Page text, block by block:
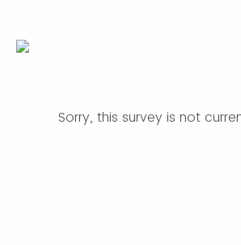
Sorry, this survey is not